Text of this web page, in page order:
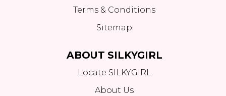
Terms & Conditions
Sitemap
ABOUT SILKYGIRL
Locate SILKYGIRL
About Us